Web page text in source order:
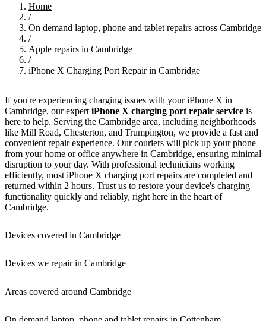
Home
/
On demand laptop, phone and tablet repairs across Cambridge
/
Apple repairs in Cambridge
/
iPhone X Charging Port Repair in Cambridge
If you're experiencing charging issues with your iPhone X in
Cambridge, our expert iPhone X charging port repair service is
here to help. Serving the Cambridge area, including neighborhoods
like Mill Road, Chesterton, and Trumpington, we provide a fast and
convenient repair experience. Our couriers will pick up your phone
from your home or office anywhere in Cambridge, ensuring minimal
disruption to your day. With professional technicians working
efficiently, most iPhone X charging port repairs are completed and
returned within 2 hours. Trust us to restore your device's charging
functionality quickly and reliably, right here in the heart of
Cambridge.
Devices covered in Cambridge
Devices we repair in Cambridge
Areas covered around Cambridge